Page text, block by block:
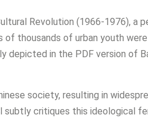
Revolution (1966-1976), a
thousands of urban youth were
depicted in the PDF version of
society, resulting in
critiques this ideological